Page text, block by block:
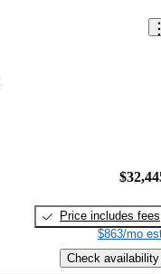
Price includes fees
$863/mo
Check availability